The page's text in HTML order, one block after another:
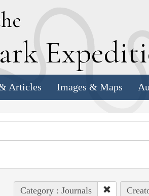
E
Articles Images & Maps
Category : Journals